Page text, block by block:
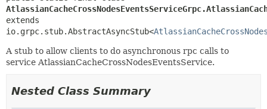
extends
io.grpc.stub.AbstractAsyncStub<
A stub to allow clients to do asynchronous rpc calls to
service AtlassianCacheCrossNodesEventsService.
Nested Class Summary